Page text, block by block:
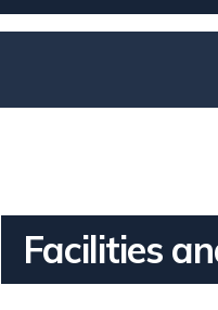
Facilities